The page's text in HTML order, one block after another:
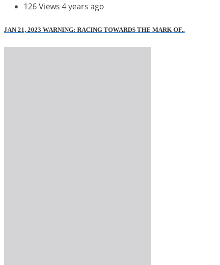
126 Views 4 years ago
JAN 21, 2023 WARNING: RACING TOWARDS THE MARK OF..